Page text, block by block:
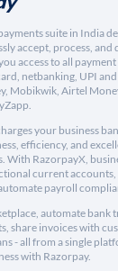
suite in India
accept, process, and
access to all
netbanking, UPI
Mobikwik, Airtel
your business
efficiency, and
With RazorpayX,
current
payroll
automate bank
share invoices with
- all from a single
with Razorpay.